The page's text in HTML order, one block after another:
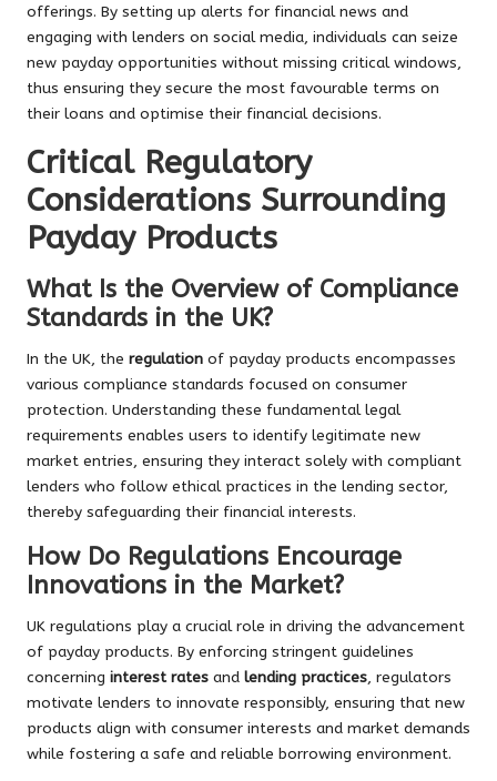
offerings. By setting up alerts for financial news and
engaging with lenders on social media, individuals can seize
new payday opportunities without missing critical windows,
thus ensuring they secure the most favourable terms on
their loans and optimise their financial decisions.
Critical Regulatory
Considerations Surrounding
Payday Products
What Is the Overview of Compliance
Standards in the UK?
In the UK, the regulation of payday products encompasses
various compliance standards focused on consumer
protection. Understanding these fundamental legal
requirements enables users to identify legitimate new
market entries, ensuring they interact solely with compliant
lenders who follow ethical practices in the lending sector,
thereby safeguarding their financial interests.
How Do Regulations Encourage
Innovations in the Market?
UK regulations play a crucial role in driving the advancement
of payday products. By enforcing stringent guidelines
concerning interest rates and lending practices, regulators
motivate lenders to innovate responsibly, ensuring that new
products align with consumer interests and market demands
while fostering a safe and reliable borrowing environment.